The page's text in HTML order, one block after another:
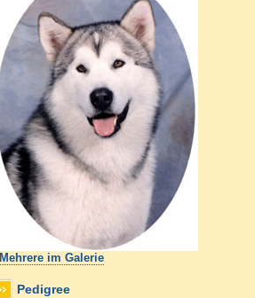
Mehrere im Galerie
Pedigree